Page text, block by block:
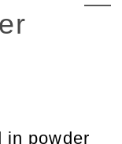
in powder